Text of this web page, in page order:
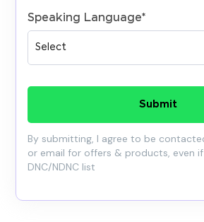
Speaking Language*
Submit
By submitting, I agree to be
or email for offers & products, even
DNC/NDNC list